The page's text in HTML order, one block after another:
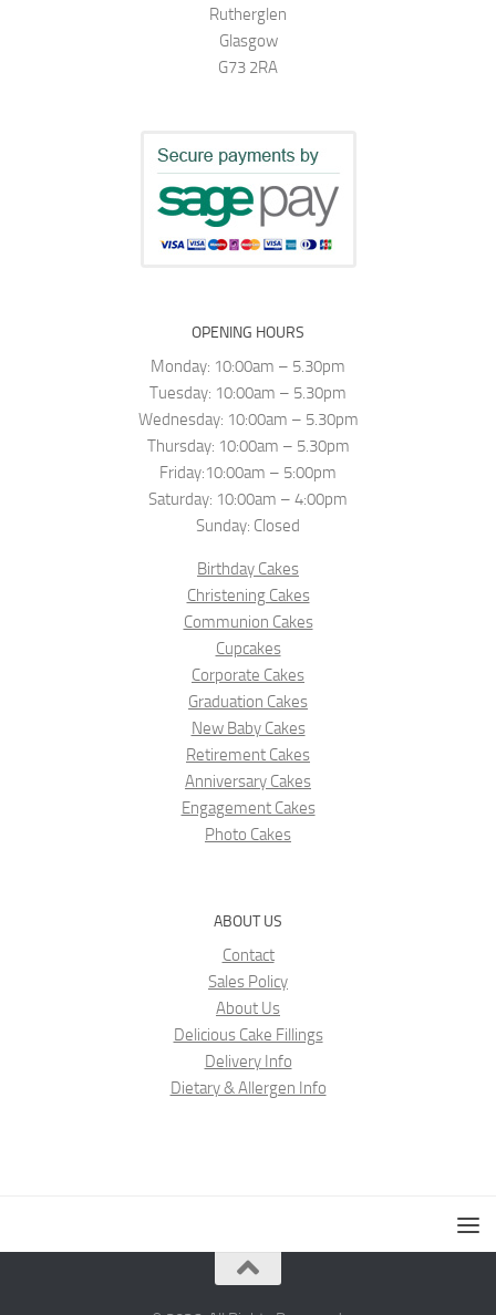
Rutherglen
Glasgow
G73 2RA
OPENING HOURS
Monday: 10:00am – 5.30pm
Tuesday: 10:00am – 5.30pm
Wednesday: 10:00am – 5.30pm
Thursday: 10:00am – 5.30pm
Friday:10:00am – 5:00pm
Saturday: 10:00am – 4:00pm
Sunday: Closed
Birthday Cakes
Christening Cakes
Communion Cakes
Cupcakes
Corporate Cakes
Graduation Cakes
New Baby Cakes
Retirement Cakes
Anniversary Cakes
Engagement Cakes
Photo Cakes
ABOUT US
Contact
Sales Policy
About Us
Delicious Cake Fillings
Delivery Info
Dietary & Allergen Info